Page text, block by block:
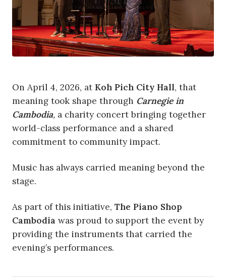
On April 4, 2026, at Koh Pich City Hall, that
meaning took shape through Carnegie in
Cambodia, a charity concert bringing together
world-class performance and a shared
commitment to community impact.
Music has always carried meaning beyond the
stage.
As part of this initiative, The Piano Shop
Cambodia was proud to support the event by
providing the instruments that carried the
evening’s performances.